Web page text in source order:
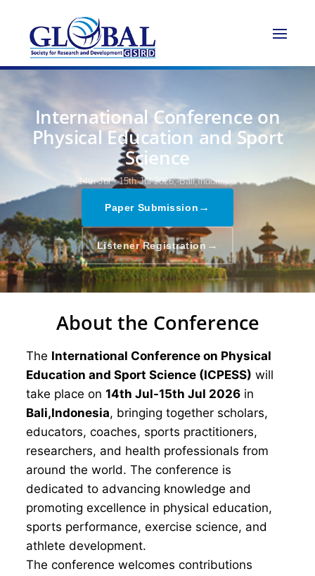
International Conference on
Physical Education and Sport
Science
14th Jul - 15th Jul 2026, Bali,Indonesia
Paper Submission →
Listener Registration →
About the Conference
The International Conference on Physical
Education and Sport Science (ICPESS) will
take place on 14th Jul-15th Jul 2026 in
Bali,Indonesia, bringing together scholars,
educators, coaches, sports practitioners,
researchers, and health professionals from
around the world. The conference is
dedicated to advancing knowledge and
promoting excellence in physical education,
sports performance, exercise science, and
athlete development.
The conference welcomes contributions